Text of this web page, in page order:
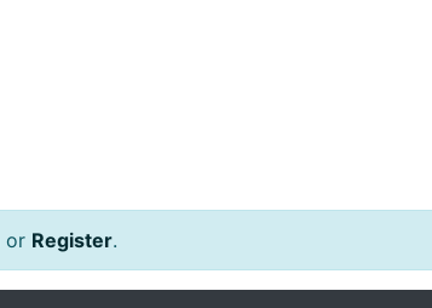
or Register.